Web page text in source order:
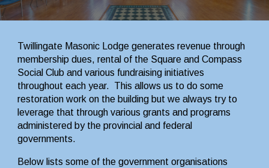
Twillingate Masonic Lodge generates revenue through
membership dues, rental of the Square and Compass
Social Club and various fundraising initiatives
throughout each year.  This allows us to do some
restoration work on the building but we always try to
leverage that through various grants and programs
administered by the provincial and federal
governments.
Below lists some of the government organisations